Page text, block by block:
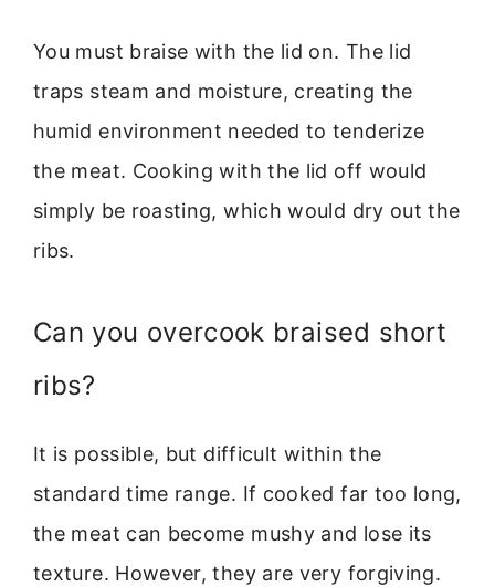
You must braise with the lid on. The lid
traps steam and moisture, creating the
humid environment needed to tenderize
the meat. Cooking with the lid off would
simply be roasting, which would dry out the
ribs.
Can you overcook braised short
ribs?
It is possible, but difficult within the
standard time range. If cooked far too long,
the meat can become mushy and lose its
texture. However, they are very forgiving.